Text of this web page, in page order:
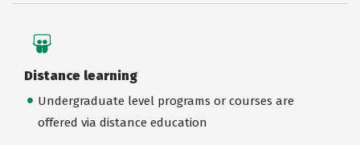
Distance learning
Undergraduate level programs or courses are
offered via distance education